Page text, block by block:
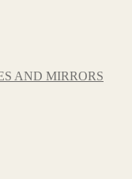
AND MIRRORS